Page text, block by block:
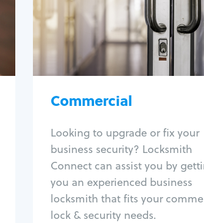
Commercial
Looking to upgrade or fix your
business security? Locksmith
Connect can assist you by
you an experienced business
locksmith that fits your
lock & security needs.
Business lockout
Lock change
Lock re-key
Lock box change
Master key systems
Intercom systems
Panic bar install
Unlock safe
Safe repair